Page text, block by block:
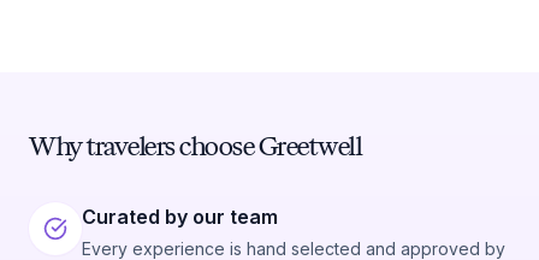
Why travelers choose Greetwell
Curated by our team
Every experience is hand selected and approved by